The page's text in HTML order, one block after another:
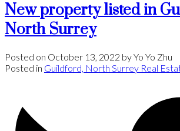
New property listed in
North Surrey
Posted on October 13, 2022 byYo Yo Zhu
Posted in Guildford, North Surrey Real